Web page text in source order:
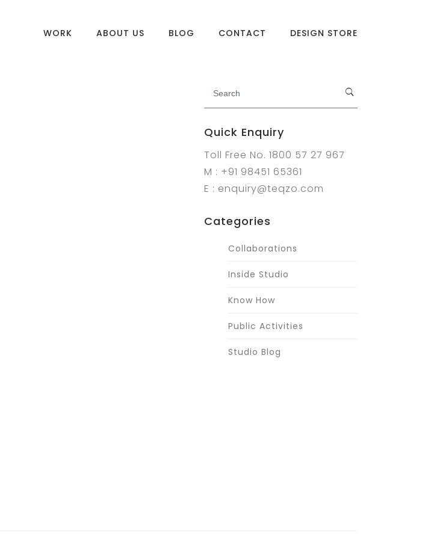
WORK ABOUT US BLOG CONTACT DESIGN STORE
Quick Enquiry
Toll Free No. 1800 57 27 967
M : +91 98451 65361
E : enquiry@teqzo.com
Categories
Collaborations
Inside Studio
Know How
Public Activities
Studio Blog